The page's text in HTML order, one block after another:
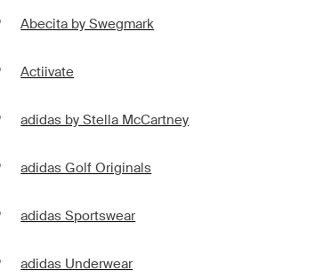
Abecita by Swegmark
Actiivate
adidas by Stella McCartney
adidas Golf Originals
adidas Sportswear
adidas Underwear